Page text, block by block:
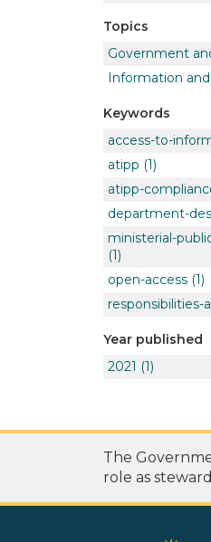
Topics
Government
Information
Keywords
access-to-
atipp (1)
atipp-
department-
ministerial-
(1)
open-access (1)
responsibilities-
Year published
2021 (1)
The
role as